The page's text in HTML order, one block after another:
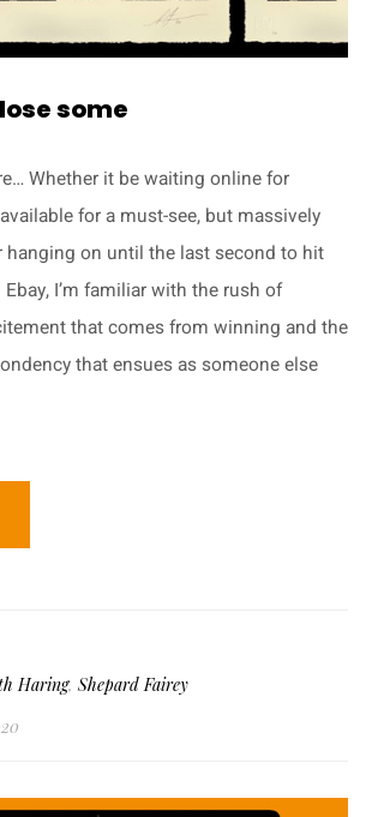
some
Whether it be waiting online for
for a must-see, but massively
hanging on until the last second to hit
Ebay, I’m familiar with the rush of
that comes from winning and the
that ensues as someone else
Haring, Shepard Fairey